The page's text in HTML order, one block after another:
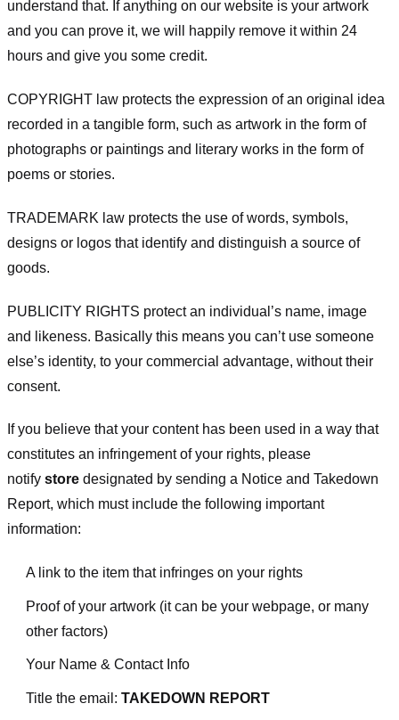
understand that. If anything on our website is your artwork
and you can prove it, we will happily remove it within 24
hours and give you some credit.
COPYRIGHT law protects the expression of an original idea
recorded in a tangible form, such as artwork in the form of
photographs or paintings and literary works in the form of
poems or stories.
TRADEMARK law protects the use of words, symbols,
designs or logos that identify and distinguish a source of
goods.
PUBLICITY RIGHTS protect an individual’s name, image
and likeness. Basically this means you can’t use someone
else’s identity, to your commercial advantage, without their
consent.
If you believe that your content has been used in a way that
constitutes an infringement of your rights, please
notify store designated by sending a Notice and Takedown
Report, which must include the following important
information:
A link to the item that infringes on your rights
Proof of your artwork (it can be your webpage, or many
other factors)
Your Name & Contact Info
Title the email: TAKEDOWN REPORT